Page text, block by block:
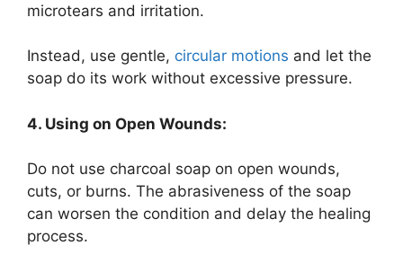
microtears and irritation.
Instead, use gentle, circular motions and let the
soap do its work without excessive pressure.
4. Using on Open Wounds:
Do not use charcoal soap on open wounds,
cuts, or burns. The abrasiveness of the soap
can worsen the condition and delay the healing
process.